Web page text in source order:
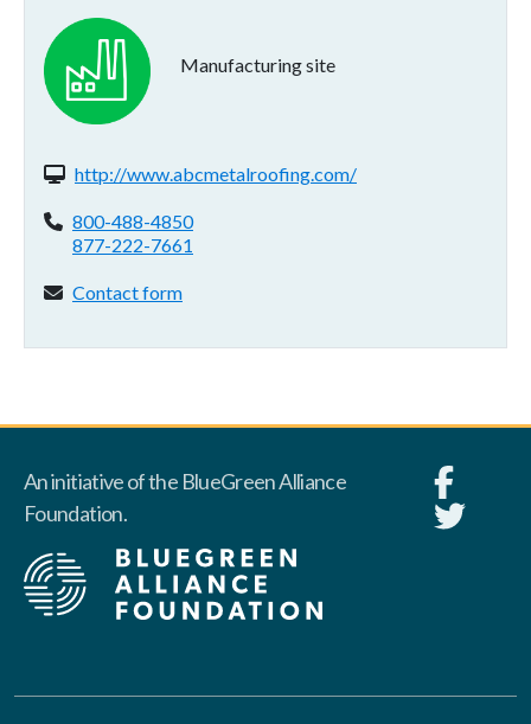
Manufacturing site
Website(s):
http://www.abcmetalroofing.com/
Phone:
800-488-4850
877-222-7661
Contact form:
Contact form
An initiative of the BlueGreen Alliance
Foundation.